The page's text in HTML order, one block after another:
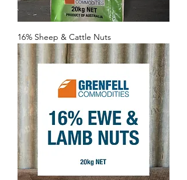
16% Sheep & Cattle Nuts